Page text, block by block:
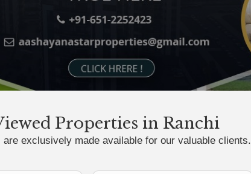
Properties in Ranchi
are exclusively made available for our valuable clients.